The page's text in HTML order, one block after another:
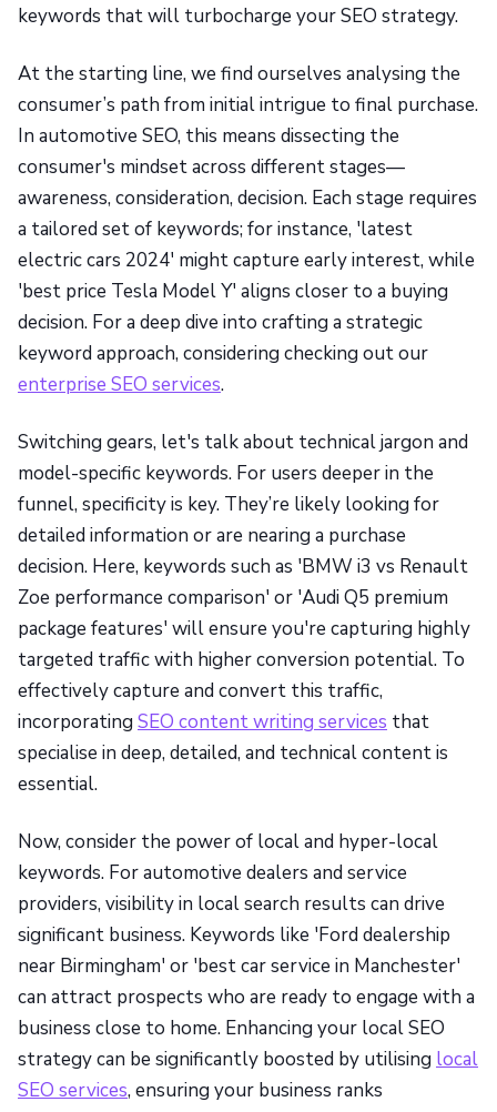
keywords that will turbocharge your SEO strategy.
At the starting line, we find ourselves analysing the
consumer’s path from initial intrigue to final purchase.
In automotive SEO, this means dissecting the
consumer's mindset across different stages—
awareness, consideration, decision. Each stage requires
a tailored set of keywords; for instance, 'latest
electric cars 2024' might capture early interest, while
'best price Tesla Model Y' aligns closer to a buying
decision. For a deep dive into crafting a strategic
keyword approach, considering checking out our
enterprise SEO services.
Switching gears, let's talk about technical jargon and
model-specific keywords. For users deeper in the
funnel, specificity is key. They’re likely looking for
detailed information or are nearing a purchase
decision. Here, keywords such as 'BMW i3 vs Renault
Zoe performance comparison' or 'Audi Q5 premium
package features' will ensure you're capturing highly
targeted traffic with higher conversion potential. To
effectively capture and convert this traffic,
incorporating SEO content writing services that
specialise in deep, detailed, and technical content is
essential.
Now, consider the power of local and hyper-local
keywords. For automotive dealers and service
providers, visibility in local search results can drive
significant business. Keywords like 'Ford dealership
near Birmingham' or 'best car service in Manchester'
can attract prospects who are ready to engage with a
business close to home. Enhancing your local SEO
strategy can be significantly boosted by utilising local
SEO services, ensuring your business ranks